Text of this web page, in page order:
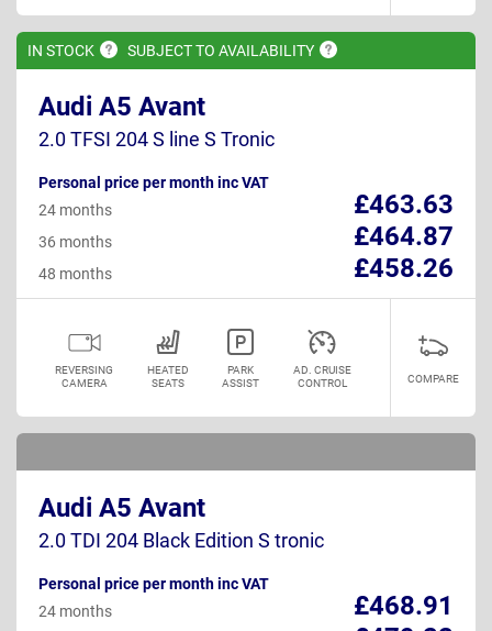
IN STOCK SUBJECT TO AVAILABILITY
Audi A5 Avant
2.0 TFSI 204 S line S Tronic
Personal price per month inc VAT
£463.63
24 months
£464.87
36 months
£458.26
48 months
REVERSING
CAMERA
HEATED
SEATS
PARK
ASSIST
AD. CRUISE
CONTROL
COMPARE
Audi A5 Avant
2.0 TDI 204 Black Edition S tronic
Personal price per month inc VAT
£468.91
24 months